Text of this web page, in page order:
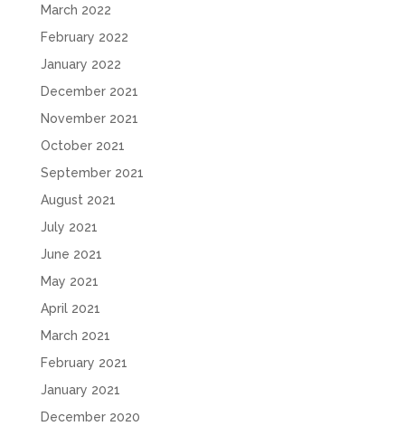
March 2022
February 2022
January 2022
December 2021
November 2021
October 2021
September 2021
August 2021
July 2021
June 2021
May 2021
April 2021
March 2021
February 2021
January 2021
December 2020